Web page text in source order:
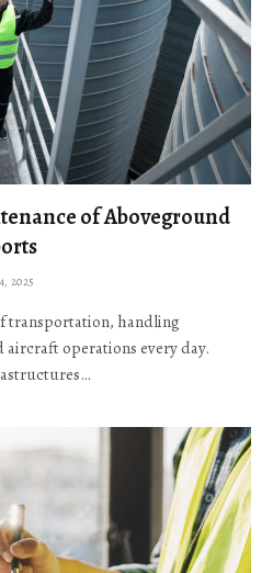
of Aboveground
2025
transportation, handling
aircraft operations every day.